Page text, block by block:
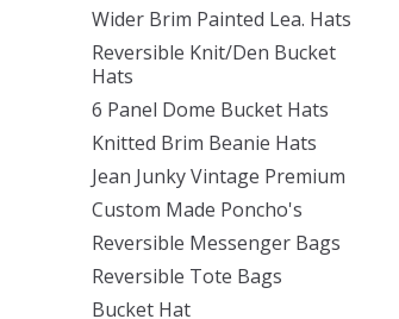
Wider Brim Painted Lea. Hats
Reversible Knit/Den Bucket
Hats
6 Panel Dome Bucket Hats
Knitted Brim Beanie Hats
Jean Junky Vintage Premium
Custom Made Poncho's
Reversible Messenger Bags
Reversible Tote Bags
Bucket Hat